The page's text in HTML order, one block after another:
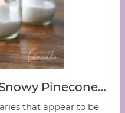
Pinecone…
that appear to be